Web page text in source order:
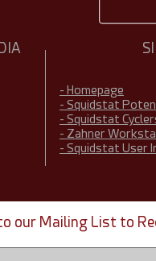
- Homepage
- Squidstat
- Squidstat
- Zahner
- Squidstat User
our Mailing List to